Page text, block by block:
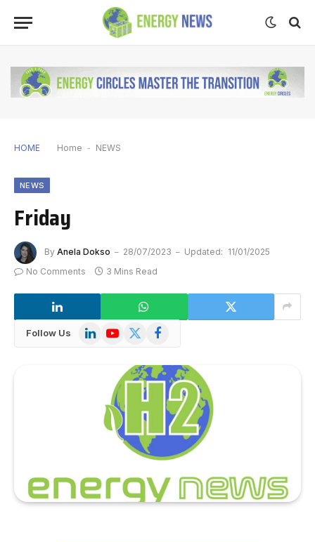
HOME Home - NEWS
NEWS
Friday
By Anela Dokso 28/07/2023 Updated: 11/01/2025
No Comments
3 Mins Read
Follow Us LinkedInYouTube
X
Facebook